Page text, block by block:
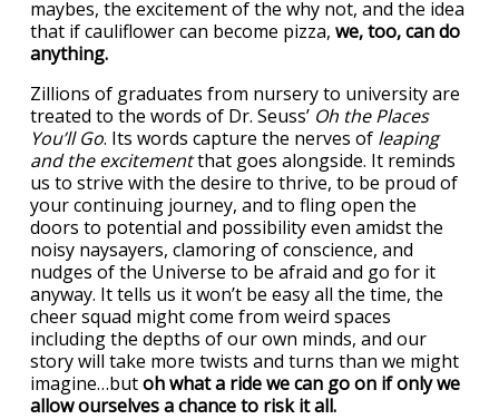
maybes, the excitement of the why not, and the idea
that if cauliflower can become pizza, we, too, can do
anything.
Zillions of graduates from nursery to university are
treated to the words of Dr. Seuss’ Oh the Places
You’ll Go. Its words capture the nerves of leaping
and the excitementthat goes alongside. It reminds
us to strive with the desire to thrive, to be proud of
your continuing journey, and to fling open the
doors to potential and possibility even amidst the
noisy naysayers, clamoring of conscience, and
nudges of the Universe to be afraid and go for it
anyway. It tells us it won’t be easy all the time, the
cheer squad might come from weird spaces
including the depths of our own minds, and our
story will take more twists and turns than we might
imagine…butoh what a ride we can go on if only we
allow ourselves a chance to risk it all.